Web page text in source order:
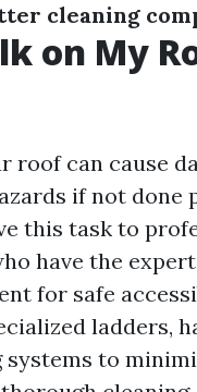
cleaning
on My
roof can cause
if not done
this task to
have the
for safe
ladders,
systems to